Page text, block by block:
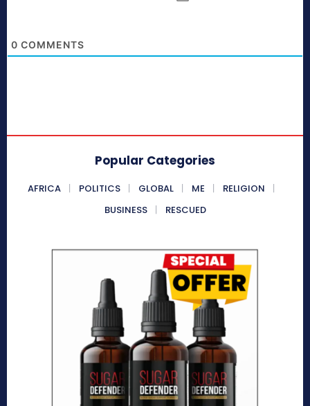
0 COMMENTS
Popular Categories
AFRICA POLITICS GLOBAL ME
RELIGION
BUSINESS
RESCUED